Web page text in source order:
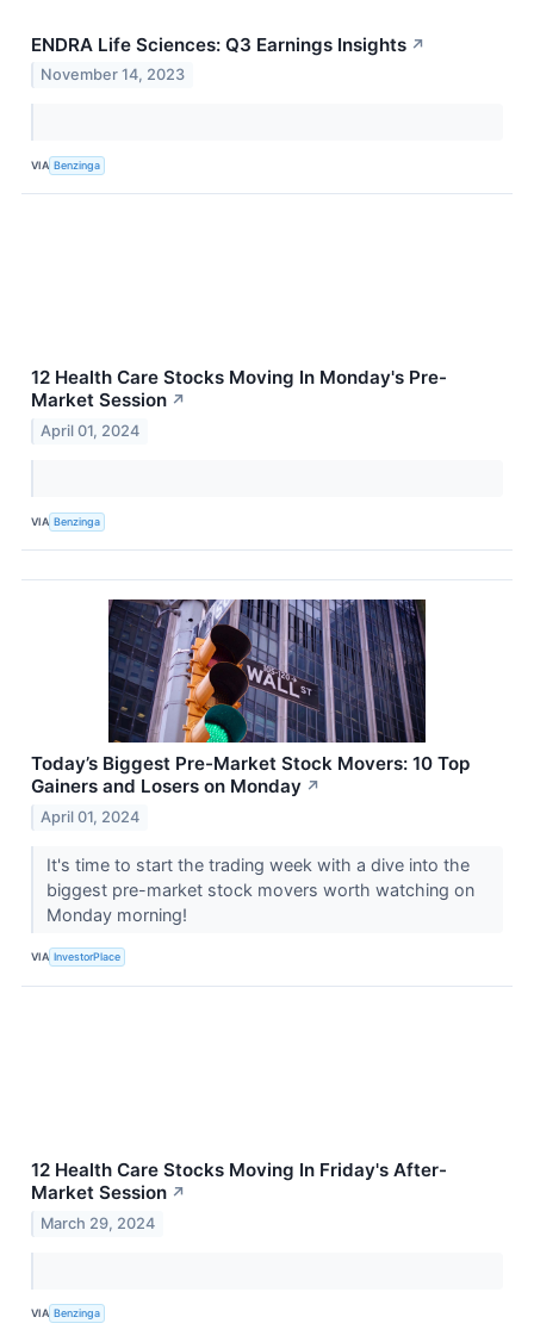
ENDRA Life Sciences: Q3 Earnings Insights ↗
November 14, 2023
VIA Benzinga
12 Health Care Stocks Moving In Monday's Pre-
Market Session ↗
April 01, 2024
VIA Benzinga
Today’s Biggest Pre-Market Stock Movers: 10 Top
Gainers and Losers on Monday ↗
April 01, 2024
It's time to start the trading week with a dive into the
biggest pre-market stock movers worth watching on
Monday morning!
VIA InvestorPlace
12 Health Care Stocks Moving In Friday's After-
Market Session ↗
March 29, 2024
VIA Benzinga